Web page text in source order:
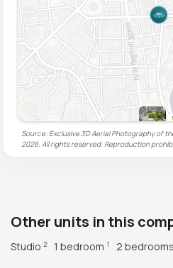
Source: Exclusive 3D Aerial Photography of
2026. All rights reserved. Reproduction
Other units in this
Studio 2 1 bedroom 1 2 bedrooms